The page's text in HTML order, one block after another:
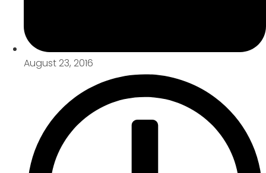
August 23, 2016